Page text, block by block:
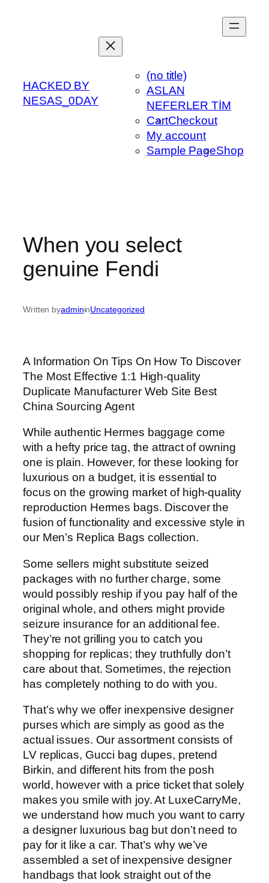
HACKED BY
NESAS_0DAY
(no title)
ASLAN
NEFERLER TİM
CartCheckout
My account
Sample PageShop
When you select
genuine Fendi
Written byadmininUncategorized
A Information On Tips On How To Discover
The Most Effective 1:1 High-quality
Duplicate Manufacturer Web Site Best
China Sourcing Agent
While authentic Hermes baggage come
with a hefty price tag, the attract of owning
one is plain. However, for these looking for
luxurious on a budget, it is essential to
focus on the growing market of high-quality
reproduction Hermes bags. Discover the
fusion of functionality and excessive style in
our Men’s Replica Bags collection.
Some sellers might substitute seized
packages with no further charge, some
would possibly reship if you pay half of the
original whole, and others might provide
seizure insurance for an additional fee.
They’re not grilling you to catch you
shopping for replicas; they truthfully don’t
care about that. Sometimes, the rejection
has completely nothing to do with you.
That’s why we offer inexpensive designer
purses which are simply as good as the
actual issues. Our assortment consists of
LV replicas, Gucci bag dupes, pretend
Birkin, and different hits from the posh
world, however with a price ticket that solely
makes you smile with joy. At LuxeCarryMe,
we understand how much you want to carry
a designer luxurious bag but don’t need to
pay for it like a car. That’s why we’ve
assembled a set of inexpensive designer
handbags that look straight out of the